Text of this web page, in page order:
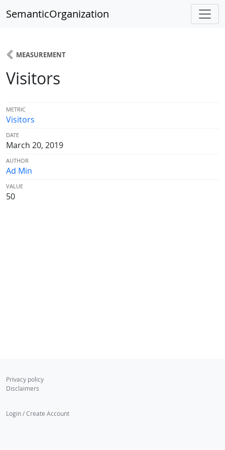
SemanticOrganization
MEASUREMENT
Visitors
METRIC
Visitors
DATE
March 20, 2019
AUTHOR
Ad Min
VALUE
50
Privacy policy
Disclaimers
Login / Create Account